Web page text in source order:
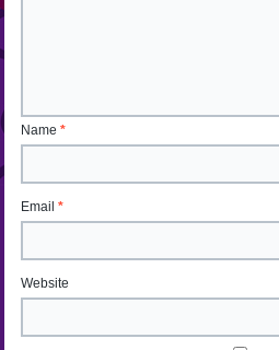
Name*
Email*
Website